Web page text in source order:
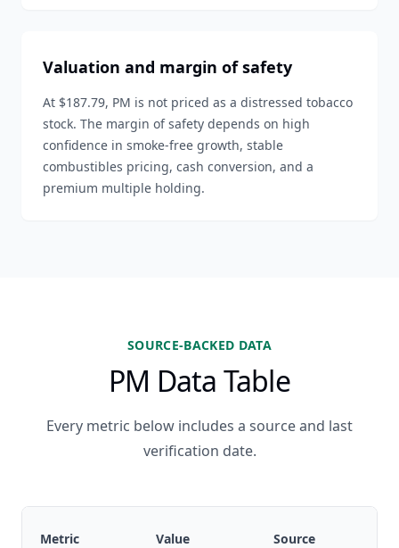
Valuation and margin of safety
At $187.79, PM is not priced as a distressed tobacco
stock. The margin of safety depends on high
confidence in smoke-free growth, stable
combustibles pricing, cash conversion, and a
premium multiple holding.
SOURCE-BACKED DATA
PM Data Table
Every metric below includes a source and last
verification date.
Metric Value Source